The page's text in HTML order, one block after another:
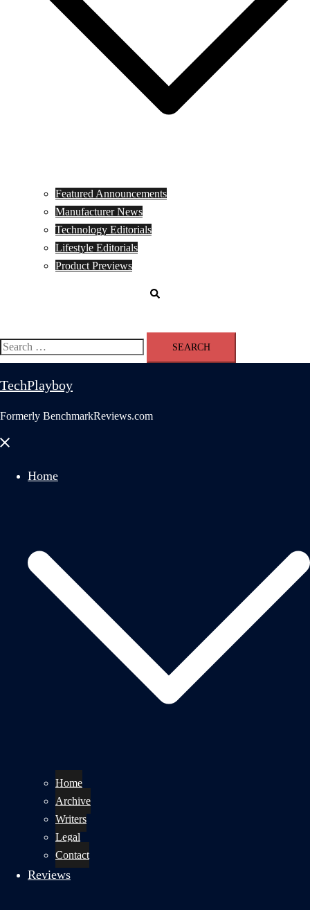
Featured Announcements
Manufacturer News
Technology Editorials
Lifestyle Editorials
Product Previews
Search
for:
TechPlayboy
Formerly BenchmarkReviews.com
Close
Home
Home
Archive
Writers
Legal
Contact
Reviews